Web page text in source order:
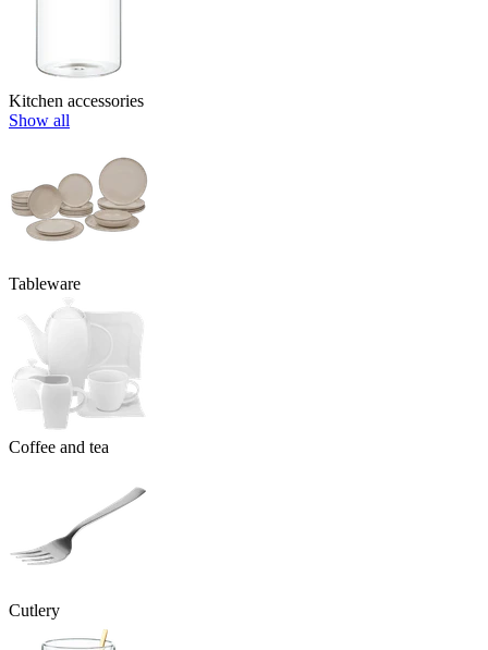
Kitchen accessories
Show all
Tableware
Coffee and tea
Cutlery